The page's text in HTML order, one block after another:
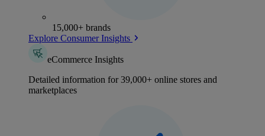
15,000+ brands
Explore Consumer Insights
eCommerce Insights
Detailed information for 39,000+ online stores and
marketplaces